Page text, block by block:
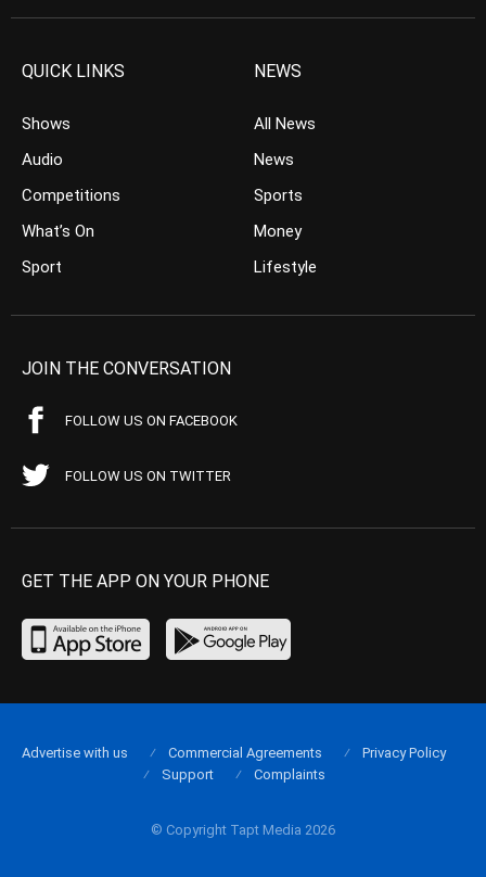
QUICK LINKS
Shows
Audio
Competitions
What’s On
Sport
NEWS
All News
News
Sports
Money
Lifestyle
JOIN THE CONVERSATION
FOLLOW US ON FACEBOOK
FOLLOW US ON TWITTER
GET THE APP ON YOUR PHONE
© Copyright Tapt Media 2026
Advertise with us Commercial Agreements
Privacy Policy
Support
Complaints